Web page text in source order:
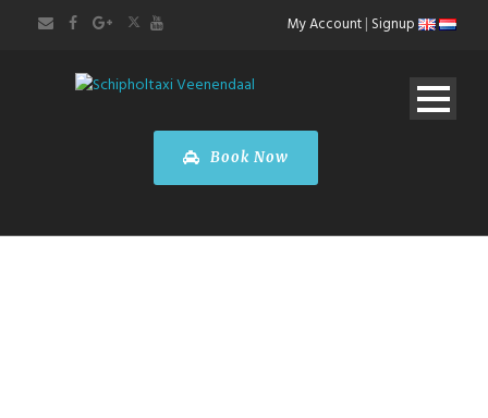
My Account| Signup
Book Now